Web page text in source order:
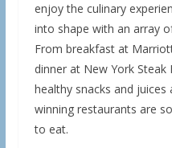
enjoy the culinary
into shape with an array
From breakfast at
dinner at New York
healthy snacks and juices
winning restaurants are
to eat.